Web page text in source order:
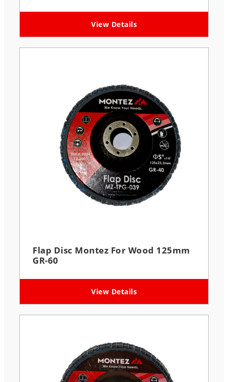
View Details
Flap Disc Montez For Wood 125mm
GR-60
View Details